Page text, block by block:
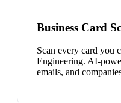
Business Card
Scan every card you
Engineering. AI-
emails, and